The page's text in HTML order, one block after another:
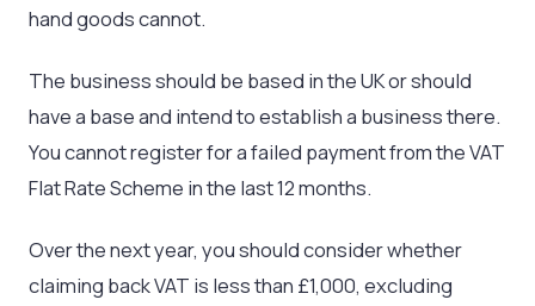
hand goods cannot.
The business should be based in the UK or should
have a base and intend to establish a business there.
You cannot register for a failed payment from the VAT
Flat Rate Scheme in the last 12 months.
Over the next year, you should consider whether
claiming back VAT is less than £1,000, excluding